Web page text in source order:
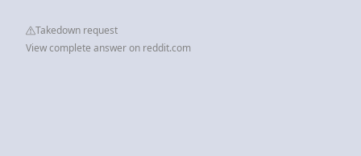
Takedown request
View complete answer on reddit.com